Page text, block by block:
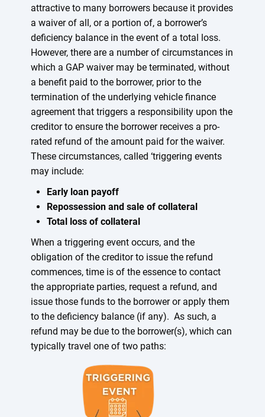
attractive to many borrowers because it provides
a waiver of all, or a portion of, a borrower’s
deficiency balance in the event of a total loss.
However, there are a number of circumstances in
which a GAP waiver may be terminated, without
a benefit paid to the borrower, prior to the
termination of the underlying vehicle finance
agreement that triggers a responsibility upon the
creditor to ensure the borrower receives a pro-
rated refund of the amount paid for the waiver.
These circumstances, called ‘triggering events
may include:
Early loan payoff
Repossession and sale of collateral
Total loss of collateral
When a triggering event occurs, and the
obligation of the creditor to issue the refund
commences, time is of the essence to contact
the appropriate parties, request a refund, and
issue those funds to the borrower or apply them
to the deficiency balance (if any). As such, a
refund may be due to the borrower(s), which can
typically travel one of two paths: